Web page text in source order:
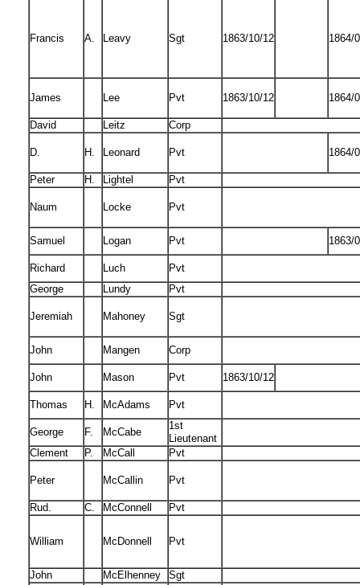
Francis A. Leavy Sgt 1863/10/12 1864/
James Lee Pvt 1863/10/12 1864/
David Leitz Corp
D. H. Leonard Pvt 1864/
Peter H. Lightel Pvt
Naum Locke Pvt
Samuel Logan Pvt 1863/
Richard Luch
Pvt
George
Lundy Pvt
Jeremiah Mahoney Sgt
John Mangen Corp
John Mason Pvt 1863/10/12
Thomas H. McAdams Pvt
George F. McCabe
1st
Lieutenant
Clement
P. McCall Pvt
Peter McCallin Pvt
Rud. C. McConnell Pvt
William McDonnell Pvt
John McElhenney
Sgt